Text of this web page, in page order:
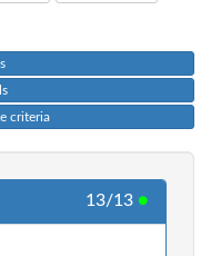
criteria
13/13 ●